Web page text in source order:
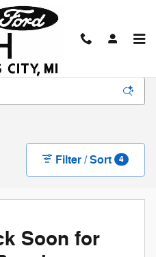
Filter / Sort 4
Soon for